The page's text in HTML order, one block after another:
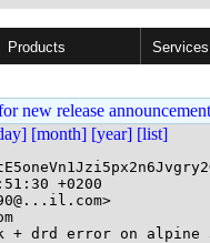
Products Services
new release
[month] [year] [list]
+0200
+ drd error on